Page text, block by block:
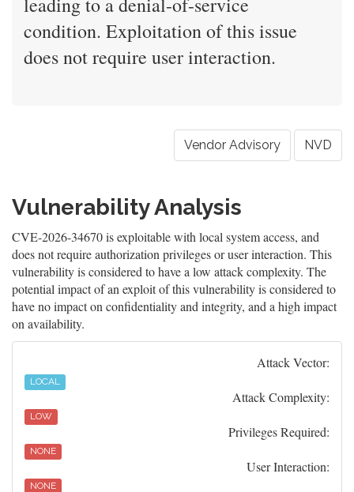
condition. Exploitation of this issue
does not require user interaction.
Vendor Advisory NVD
Vulnerability Analysis
CVE-2026-34670 is exploitable with local system access, and
does not require authorization privileges or user interaction. This
vulnerability is considered to have a low attack complexity. The
potential impact of an exploit of this vulnerability is considered to
have no impact on confidentiality and integrity, and a high impact
on availability.
Attack Vector:
LOCAL
Attack Complexity:
LOW
Privileges Required:
NONE
User Interaction:
NONE